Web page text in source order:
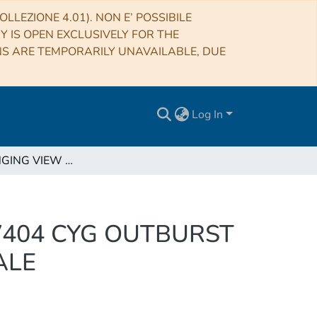
4.01). NON E’ POSSIBILE
IS OPEN EXCLUSIVELY FOR THE
ARE TEMPORARILY UNAVAILABLE, DUE
Log In
A CHALLENGING VIEW OF THE 2015 SUMMER V404 CYG OUTBURST AT HIGH ENERGY WITH INTEGRAL/SPI: THE FINALE
CYG OUTBURST